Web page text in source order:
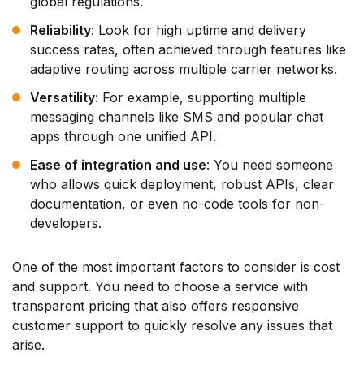
Reliability: Look for high uptime and delivery
success rates, often achieved through features like
adaptive routing across multiple carrier networks.
Versatility: For example, supporting multiple
messaging channels like SMS and popular chat
apps through one unified API.
Ease of integration and use: You need someone
who allows quick deployment, robust APIs, clear
documentation, or even no-code tools for non-
developers.
One of the most important factors to consider is cost
and support. You need to choose a service with
transparent pricing that also offers responsive
customer support to quickly resolve any issues that
arise.